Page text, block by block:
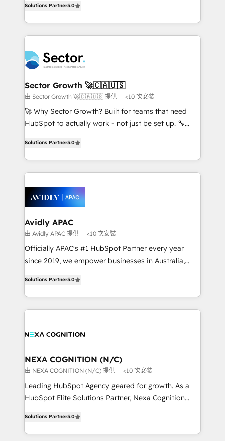
no es crecer — es solo moverse rápido. 🌎
Operamos en Colombia, Perú, México, Ecuador,
retail, salud, banca, bienes raíces, construcción y
B2B. ✅ Crece con orden. Crece con Grows.
capable Agency Partners globally. We specialise in
complex CRM migrations, implementations,
integrations, custom CMS portal development,
businesses. Our teams are based in North America
and APAC. We are HubSpot's top-ranked Advanced
Implementation Certified Partner and we contribute
to their advisory council. We strive to do 'good work
with good people' and have worked with incredible
brands. You can see some of them on our website,
Solutions Partner5.0
Sector Growth 🚀🇨🇦🇺🇸
由 Sector Growth 🚀🇨🇦🇺🇸 提供 <10 次安裝
🚀 Why Sector Growth? Built for teams that need
HubSpot to actually work - not just be set up. 🔧
automation, and training built for adoption. ⚡ Highly
Technical Execution: ERP, EMR and Custom
Integrations; complex builds delivered in weeks, not
workflows; automation agents; process optimization
inside HubSpot. 🏆 Industry Experience: 🏥
Healthcare: HIPAA implementations; secure data
workflows 💼 Financial Services: compliant
workflows; audit-ready reporting ⚖️ Legal: client
intake; pipeline and document workflows 🛒 E-
revenue automation 🏢 Real Estate: deal pipelines;
portfolio and lifecycle management 🏭
built to scale.
Solutions Partner5.0
Avidly APAC
由 Avidly APAC 提供 <10 次安裝
Officially APAC's #1 HubSpot Partner every year
since 2019, we empower businesses in Australia,
potential through enterprise HubSpot CRM
implementation. And we deliver best practice across
the whole HubSpot platform, covering marketing,
all businesses, from start-up to Enterprise, and have
the world. Our human approach to digital
transformation is designed for businesses who want
to grow. And we're passionate about APAC
businesses leading the world in technology, agility
record migrating businesses from CRM & Marketing
Platforms such as Salesforce, Dynamics, Pipedrive,
Solutions Partner5.0
NEXA COGNITION (N/C)
由 NEXA COGNITION (N/C) 提供 <10 次安裝
Leading HubSpot Agency geared for growth. As a
HubSpot Elite Solutions Partner, Nexa Cognition
has been one of the longest-standing partners since
2012. We empower businesses to harness the full
Solutions Partner5.0